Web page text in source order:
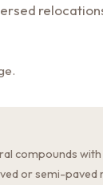
compounds
or semi-paved